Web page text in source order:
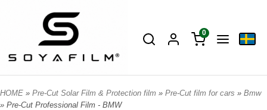
0
HOME » Pre-Cut Solar Film & Protection film » Pre-Cut film for cars » Bmw
» Pre-Cut Professional Film - BMW